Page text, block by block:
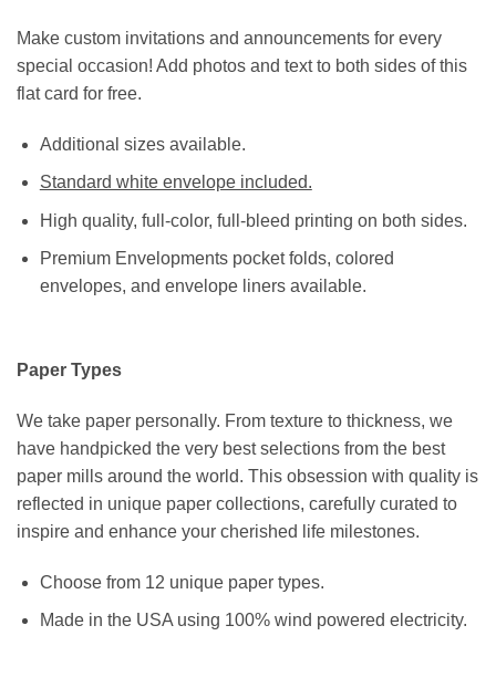
Make custom invitations and announcements for every
special occasion! Add photos and text to both sides of this
flat card for free.
Additional sizes available.
Standard white envelope included.
High quality, full-color, full-bleed printing on both sides.
Premium Envelopments pocket folds, colored
envelopes, and envelope liners available.
Paper Types
We take paper personally. From texture to thickness, we
have handpicked the very best selections from the best
paper mills around the world. This obsession with quality is
reflected in unique paper collections, carefully curated to
inspire and enhance your cherished life milestones.
Choose from 12 unique paper types.
Made in the USA using 100% wind powered electricity.